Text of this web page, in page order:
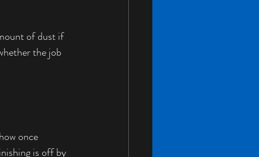
of dust if
the job
once
is off by